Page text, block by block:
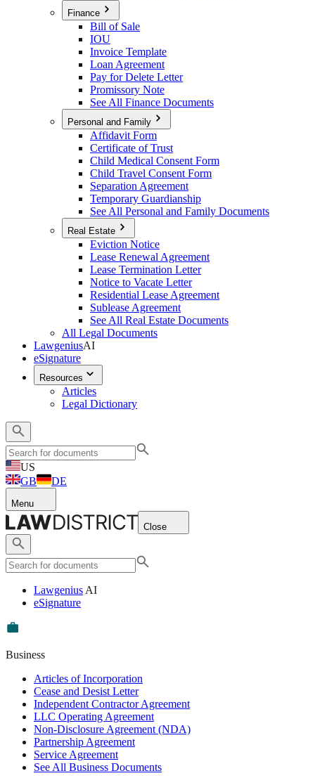
Finance
Bill of Sale
IOU
Invoice Template
Loan Agreement
Pay for Delete Letter
Promissory Note
See All Finance Documents
Personal and Family
Affidavit Form
Certificate of Trust
Child Medical Consent Form
Child Travel Consent Form
Separation Agreement
Temporary Guardianship
See All Personal and Family Documents
Real Estate
Eviction Notice
Lease Renewal Agreement
Lease Termination Letter
Notice to Vacate Letter
Residential Lease Agreement
Sublease Agreement
See All Real Estate Documents
All Legal Documents
LawgeniusAI
eSignature
Resources
Articles
Legal Dictionary
US
GB
DE
Menu
Close
Lawgenius AI
eSignature
Business
Articles of Incorporation
Cease and Desist Letter
Independent Contractor Agreement
LLC Operating Agreement
Non-Disclosure Agreement (NDA)
Partnership Agreement
Service Agreement
See All Business Documents